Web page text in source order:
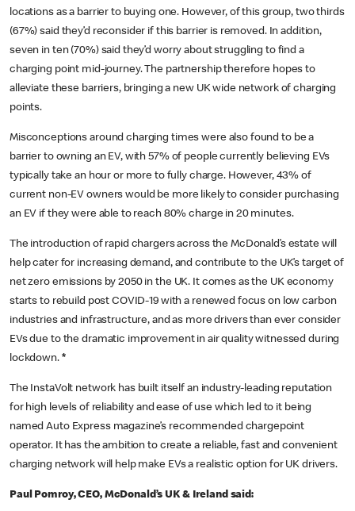
locations as a barrier to buying one. However, of this group, two thirds
(67%) said they’d reconsider if this barrier is removed. In addition,
seven in ten (70%) said they’d worry about struggling to find a
charging point mid-journey. The partnership therefore hopes to
alleviate these barriers, bringing a new UK wide network of charging
points.
Misconceptions around charging times were also found to be a
barrier to owning an EV, with 57% of people currently believing EVs
typically take an hour or more to fully charge. However, 43% of
current non-EV owners would be more likely to consider purchasing
an EV if they were able to reach 80% charge in 20 minutes.
The introduction of rapid chargers across the McDonald’s estate will
help cater for increasing demand, and contribute to the UK’s target of
net zero emissions by 2050 in the UK. It comes as the UK economy
starts to rebuild post COVID-19 with a renewed focus on low carbon
industries and infrastructure, and as more drivers than ever consider
EVs due to the dramatic improvement in air quality witnessed during
lockdown. *
The InstaVolt network has built itself an industry-leading reputation
for high levels of reliability and ease of use which led to it being
named Auto Express magazine’s recommended chargepoint
operator. It has the ambition to create a reliable, fast and convenient
charging network will help make EVs a realistic option for UK drivers.
Paul Pomroy, CEO, McDonald’s UK & Ireland said: